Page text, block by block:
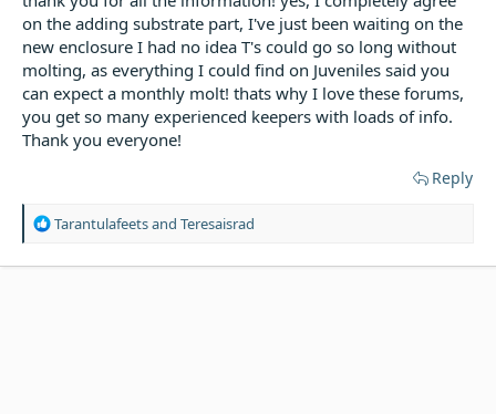
on the adding substrate part, I've just been waiting on the
new enclosure I had no idea T's could go so long without
molting, as everything I could find on Juveniles said you
can expect a monthly molt! thats why I love these forums,
you get so many experienced keepers with loads of info.
Thank you everyone!
Reply
R
a
Tarantulafeetsand Teresaisrad